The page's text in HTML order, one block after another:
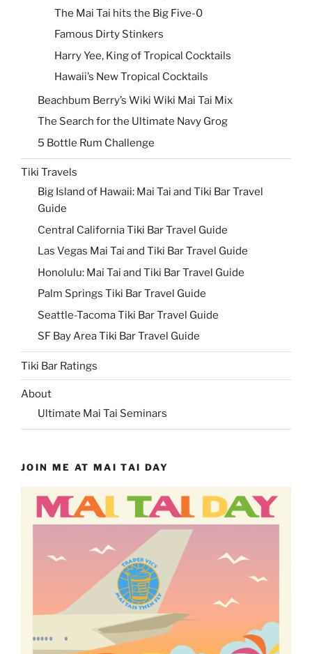
The Mai Tai hits the Big Five-0
Famous Dirty Stinkers
Harry Yee, King of Tropical Cocktails
Hawaii’s New Tropical Cocktails
Beachbum Berry’s Wiki Wiki Mai Tai Mix
The Search for the Ultimate Navy Grog
5 Bottle Rum Challenge
Tiki Travels
Big Island of Hawaii: Mai Tai and Tiki Bar Travel
Guide
Central California Tiki Bar Travel Guide
Las Vegas Mai Tai and Tiki Bar Travel Guide
Honolulu: Mai Tai and Tiki Bar Travel Guide
Palm Springs Tiki Bar Travel Guide
Seattle-Tacoma Tiki Bar Travel Guide
SF Bay Area Tiki Bar Travel Guide
Tiki Bar Ratings
About
Ultimate Mai Tai Seminars
JOIN ME AT MAI TAI DAY